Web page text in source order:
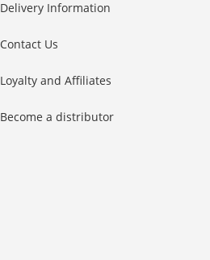
Delivery Information
Contact Us
Loyalty and Affiliates
Become a distributor